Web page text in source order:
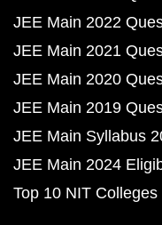
JEE Main 2022
JEE Main 2021
JEE Main 2020
JEE Main 2019
JEE Main Syllabus
JEE Main 2024
Top 10 NIT